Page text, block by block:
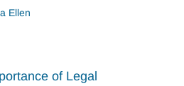
Ellen
of Legal